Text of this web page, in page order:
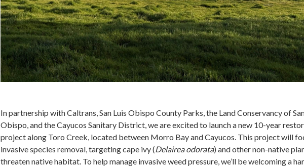
In partnership with Caltrans, San Luis Obispo County Parks, the Land Conservancy of
Obispo, and the Cayucos Sanitary District, we are excited to launch a new 10-year
project along Toro Creek, located between Morro Bay and Cayucos. This project will
invasive species removal, targeting cape ivy (Delairea odorata) and other non-native
threaten native habitat. To help manage invasive weed pressure, we’ll be welcoming a